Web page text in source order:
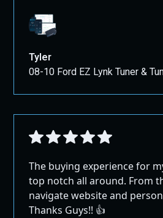
Tyler
08-10 Ford EZ Lynk Tuner &
The buying experience for
top notch all around. From
navigate website and
Thanks Guys!! 👍